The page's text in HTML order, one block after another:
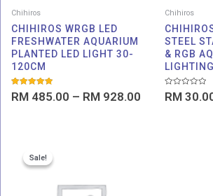
Chihiros
CHIHIROS WRGB LED
FRESHWATER AQUARIUM
PLANTED LED LIGHT 30-
120CM
Rated
5.00
RM 485.00 – RM 928.00
Chihiros
STEEL
& RGB
Rated
0
RM
Sale!
Sale!
RM 272.00.